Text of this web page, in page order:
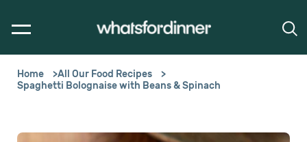
Home
All Our Food Recipes
Spaghetti Bolognaise with Beans & Spinach